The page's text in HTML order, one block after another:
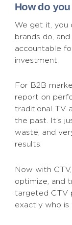
How do
We get it, you
brands do,
accountable
investment.
For B2B
report on
traditional TV
the past. It’s
waste, and
results.
Now with
optimize, and
targeted CTV
exactly who is